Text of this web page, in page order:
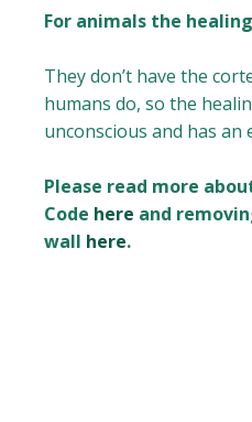
For animals the
They don’t have the
humans do, so the
unconscious and has an
Please read more
Code here and
wall here.